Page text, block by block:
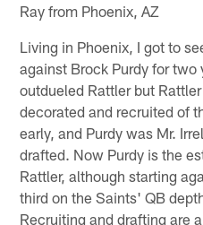
Ray from Phoenix, AZ
Living in Phoenix, I got to
against Brock Purdy for two
outdueled Rattler but
decorated and recruited of
early, and Purdy was Mr.
drafted. Now Purdy is the
Rattler, although starting
third on the Saints' QB
Recruiting and drafting are